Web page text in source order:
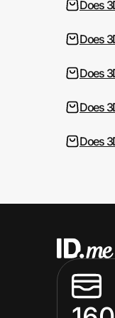
Does
Does
Does
Does
Does